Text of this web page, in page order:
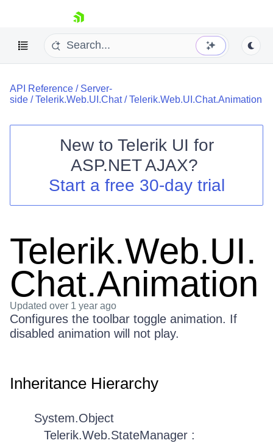
skip navigation
Shopping cart
Your Account
API Reference / Server-
side /Telerik.Web.UI.Chat/Telerik.Web.UI.Chat.Animation
New to Telerik UI for
ASP.NET AJAX?
Start a free 30-day trial
Telerik.Web.UI.
Chat.Animation
Updated over 1 year ago
Configures the toolbar toggle animation. If
disabled animation will not play.
Inheritance Hierarchy
System.Object
Telerik.Web.StateManager :